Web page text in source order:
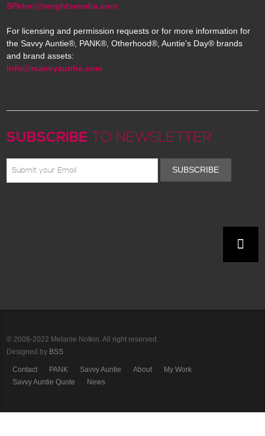
SPelon@wrightsmedia.com
For licensing and permission requests or for more information for
the Savvy Auntie®, PANK®, Otherhood®, Auntie's Day® brands
and brand assets:
info@rsavvyauntie.com
SUBSCRIBE TO NEWSLETTER
SUBSCRIBE
© 2008-2022 Melanie Notkin. All right reserved.
Designed by BSS
Contact PANK Savvy Auntie About
My Work
Savvy Auntie Quote
News